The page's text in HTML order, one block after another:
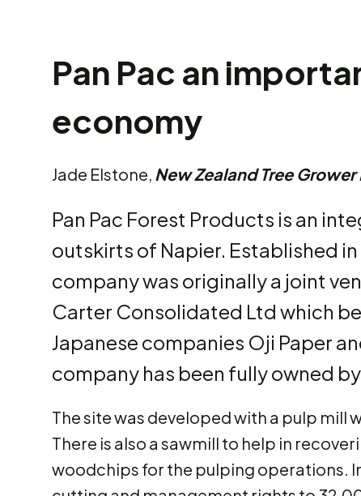
Pan Pac an
economy
Jade Elstone, New Zealand Tree
Pan Pac Forest Products is an
outskirts of Napier. Established
company was originally a joint
Carter Consolidated Ltd which
Japanese companies Oji Paper
company has been fully owned
The site was developed with a pulp mill
There is also a sawmill to help in
woodchips for the pulping operations.